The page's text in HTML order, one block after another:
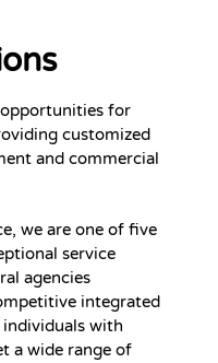
for
customized
and commercial
we are one of five
service
agencies
integrated
with
a wide range of